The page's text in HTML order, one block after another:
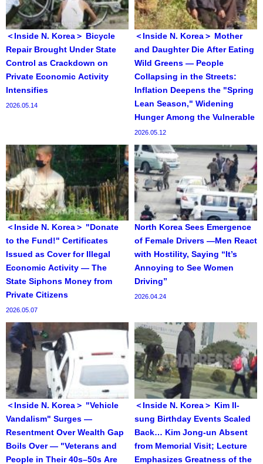
＜Inside N. Korea＞ Bicycle
Repair Brought Under State
Control as Crackdown on
Private Economic Activity
Intensifies
2026.05.14
＜Inside N. Korea＞ Mother
and Daughter Die After Eating
Wild Greens — People
Collapsing in the Streets:
Inflation Deepens the "Spring
Lean Season," Widening
Hunger Among the Vulnerable
2026.05.12
＜Inside N. Korea＞ "Donate
to the Fund!" Certificates
Issued as Cover for Illegal
Economic Activity — The
State Siphons Money from
Private Citizens
2026.05.07
North Korea Sees Emergence
of Female Drivers —Men React
with Hostility, Saying “It’s
Annoying to See Women
Driving”
2026.04.24
＜Inside N. Korea＞ "Vehicle
Vandalism" Surges —
Resentment Over Wealth Gap
Boils Over — "Veterans and
People in Their 40s–50s Are
＜Inside N. Korea＞ Kim Il-
sung Birthday Events Scaled
Back… Kim Jong-un Absent
from Memorial Visit; Lecture
Emphasizes Greatness of the